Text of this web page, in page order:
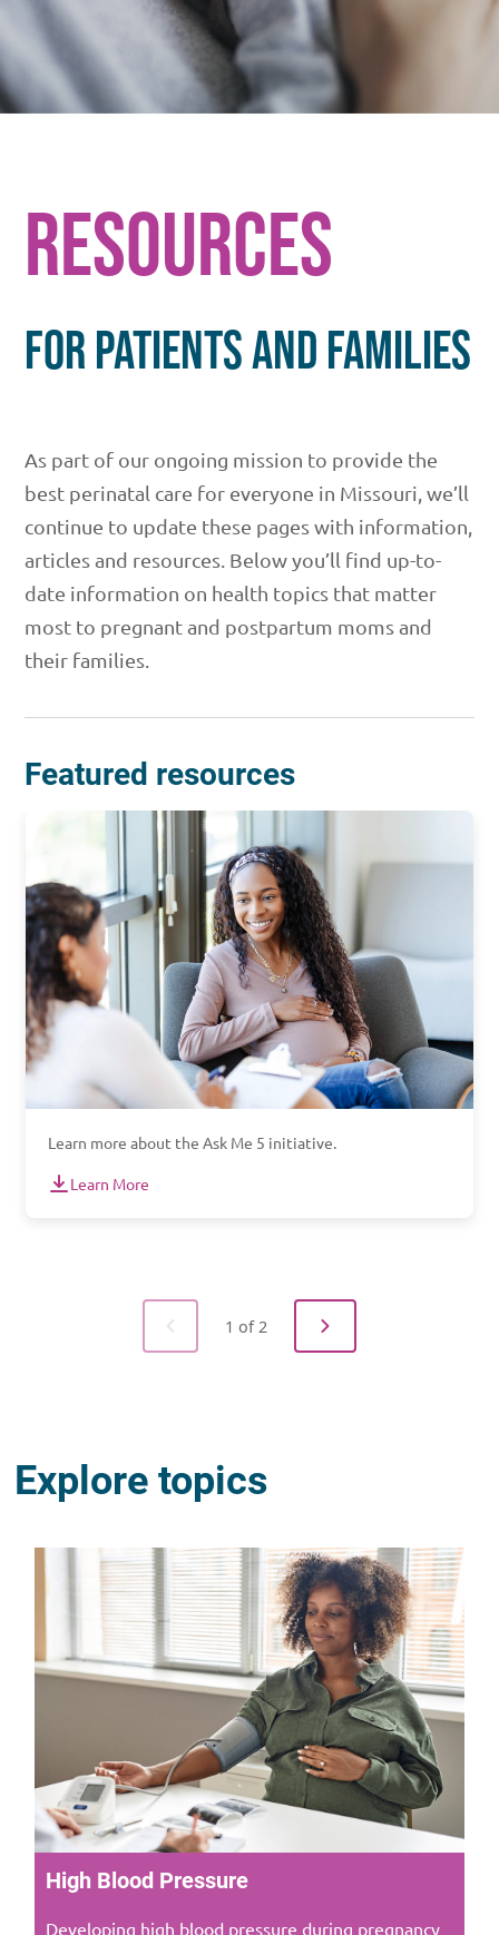
RESOURCES
FOR PATIENTS AND FAMILIES
As part of our ongoing mission to provide the
best perinatal care for everyone in Missouri, we’ll
continue to update these pages with information,
articles and resources. Below you’ll find up-to-
date information on health topics that matter
most to pregnant and postpartum moms and
their families.
Featured resources
Learn more about the Ask Me 5 initiative.
Learn More
1 of 2
Explore topics
High Blood Pressure
Developing high blood pressure during pregnancy